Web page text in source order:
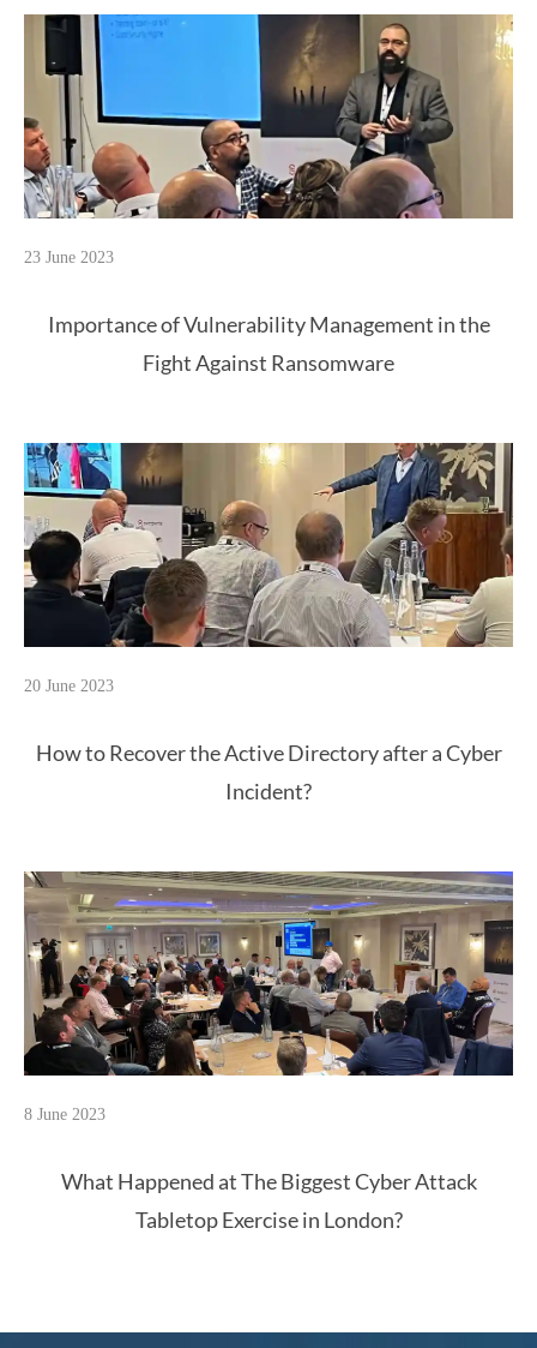
23 June 2023
Importance of Vulnerability Management in the
Fight Against Ransomware
20 June 2023
How to Recover the Active Directory after a Cyber
Incident?
8 June 2023
What Happened at The Biggest Cyber Attack
Tabletop Exercise in London?